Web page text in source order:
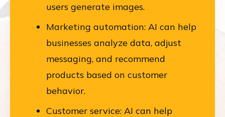
users generate images.
Marketing automation: AI can help
businesses analyze data, adjust
messaging, and recommend
products based on customer
behavior.
Customer service: AI can help